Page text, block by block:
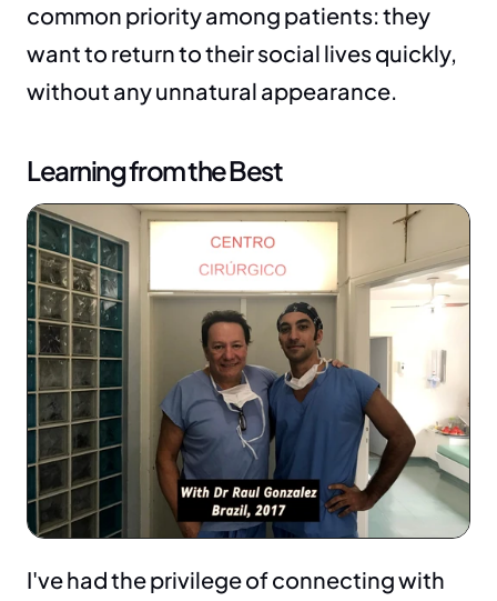
common priority among patients: they
want to return to their social lives quickly,
without any unnatural appearance.
Learning from the Best
I've had the privilege of connecting with